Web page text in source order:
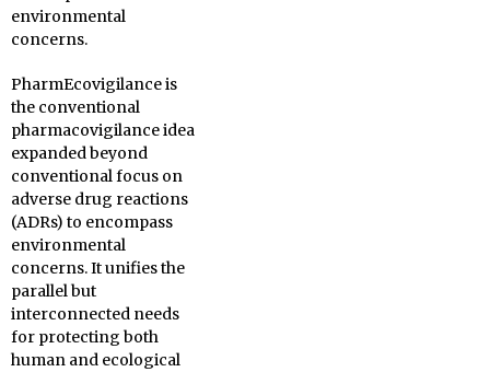
environmental
concerns.
PharmEcovigilance is
the conventional
pharmacovigilance idea
expanded beyond
conventional focus on
adverse drug reactions
(ADRs) to encompass
environmental
concerns. It unifies the
parallel but
interconnected needs
for protecting both
human and ecological